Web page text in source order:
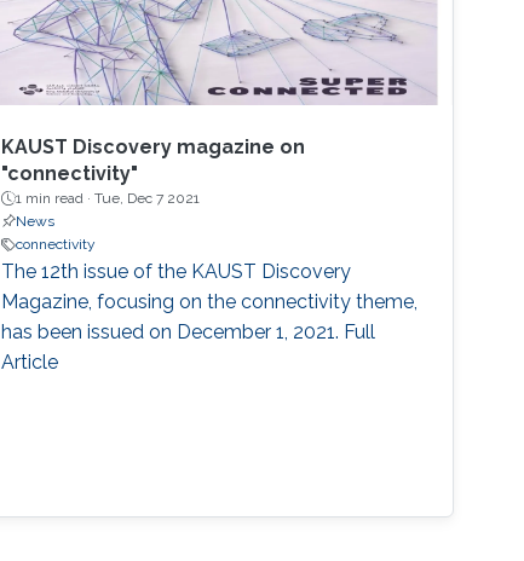
KAUST Discovery magazine on
"connectivity"
1 min read ·Tue, Dec 7 2021
News
connectivity
The 12th issue of the KAUST Discovery
Magazine, focusing on the connectivity theme,
has been issued on December 1, 2021. Full
Article